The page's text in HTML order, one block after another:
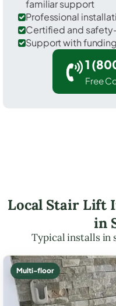
familiar support
Professional
Certified and
Support with
1
Free
Local Stair Lift
in
Typical installs in
Multi-floor